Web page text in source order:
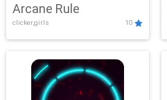
Arcane Rule
clicker,girls 10